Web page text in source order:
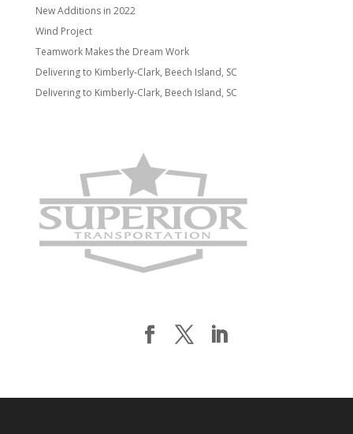
New Additions in 2022
Wind Project
Teamwork Makes the Dream Work
Delivering to Kimberly-Clark, Beech Island, SC
Delivering to Kimberly-Clark, Beech Island, SC